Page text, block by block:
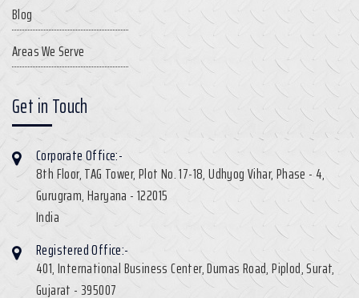
Blog
Areas We Serve
Get in Touch
Corporate Office:-
8th Floor, TAG Tower, Plot No. 17-18, Udhyog Vihar, Phase - 4,
Gurugram, Haryana - 122015
India
Registered Office:-
401, International Business Center, Dumas Road, Piplod, Surat,
Gujarat - 395007